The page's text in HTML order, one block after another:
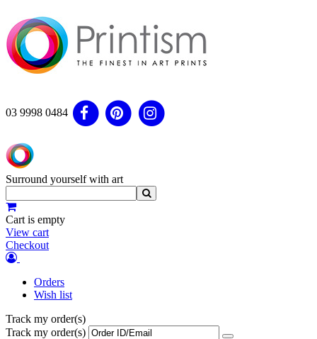
03 9998 0484
Surround yourself with art
Cart is empty
View cart
Checkout
Orders
Wish list
Track my order(s)
Track my order(s)